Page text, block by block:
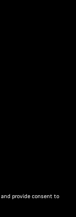
and provide consent to